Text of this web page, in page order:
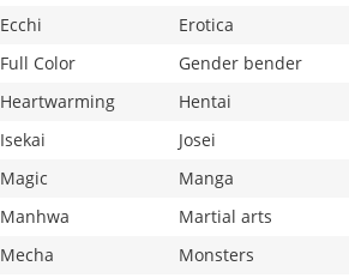
Ecchi
Erotica
Full Color
Gender bender
Heartwarming
Hentai
Isekai
Josei
Magic
Manga
Manhwa
Martial arts
Mecha
Monsters